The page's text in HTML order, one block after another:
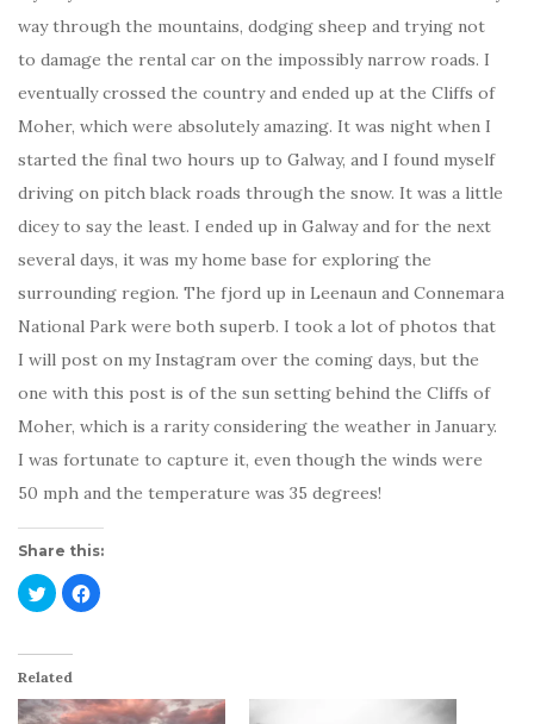
way through the mountains, dodging sheep and trying not
to damage the rental car on the impossibly narrow roads. I
eventually crossed the country and ended up at the Cliffs of
Moher, which were absolutely amazing. It was night when I
started the final two hours up to Galway, and I found myself
driving on pitch black roads through the snow. It was a little
dicey to say the least. I ended up in Galway and for the next
several days, it was my home base for exploring the
surrounding region. The fjord up in Leenaun and Connemara
National Park were both superb. I took a lot of photos that
I will post on my Instagram over the coming days, but the
one with this post is of the sun setting behind the Cliffs of
Moher, which is a rarity considering the weather in January.
I was fortunate to capture it, even though the winds were
50 mph and the temperature was 35 degrees!
Share this:
C
l
t
o
s
h
a
C
l
h
a
Related